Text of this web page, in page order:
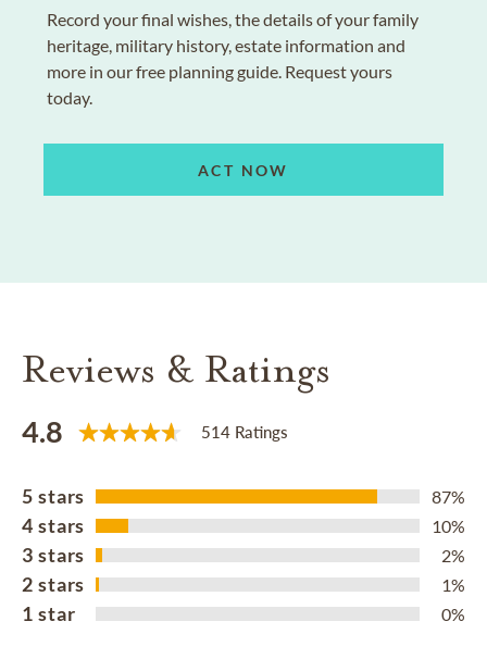
Record your final wishes, the details of your family
heritage, military history, estate information and
more in our free planning guide. Request yours
today.
ACT NOW
Reviews & Ratings
4.8 514 Ratings
5 stars 87%
4 stars 10%
3 stars 2%
2 stars 1%
1 star 0%